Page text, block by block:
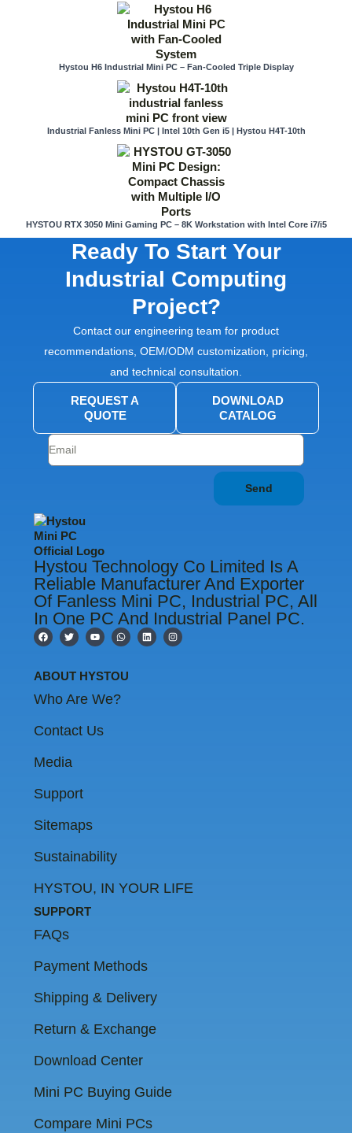
Hystou H6 Industrial Mini PC – Fan-Cooled Triple Display
Industrial Fanless Mini PC | Intel 10th Gen i5 | Hystou H4T-10th
HYSTOU RTX 3050 Mini Gaming PC – 8K Workstation with Intel Core i7/i5
Ready To Start Your
Industrial Computing
Project?
Contact our engineering team for product
recommendations, OEM/ODM customization, pricing,
and technical consultation.
REQUEST A
QUOTE
DOWNLOAD
CATALOG
Send
Hystou Technology Co Limited Is A
Reliable Manufacturer And Exporter
Of Fanless Mini PC, Industrial PC, All
In One PC And Industrial Panel PC.
F
a
b
o
k
T
w
t
e
Y
o
u
b
W
h
s
a
p
L
i
I
n
ABOUT HYSTOU
Who Are We?
Contact Us
Media
Support
Sitemaps
Sustainability
HYSTOU, IN YOUR LIFE
SUPPORT
FAQs
Payment Methods
Shipping & Delivery
Return & Exchange
Download Center
Mini PC Buying Guide
Compare Mini PCs